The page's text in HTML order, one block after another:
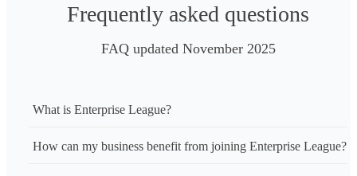
Frequently asked questions
FAQ updated November 2025
What is Enterprise League?
How can my business benefit from joining Enterprise League?